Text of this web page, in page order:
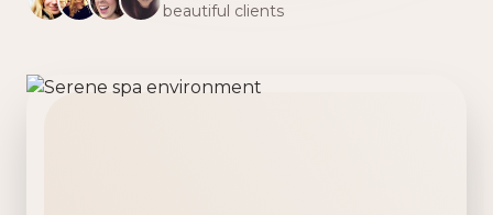
beautiful clients